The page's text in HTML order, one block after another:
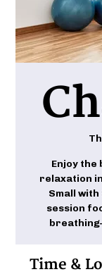
Enjoy the
relaxation
Small
session
Time &